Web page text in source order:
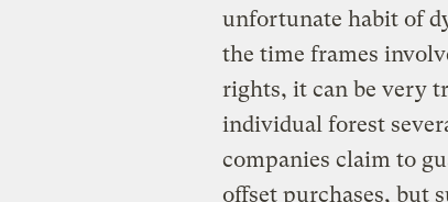
unfortunate habit of
the time frames
rights, it can be very
individual forest
companies claim to
offset purchases, but